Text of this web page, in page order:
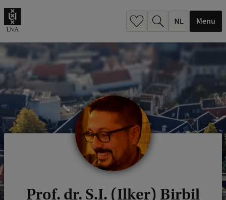
Menu
Prof. dr. S.I. (Ilker) Birbil